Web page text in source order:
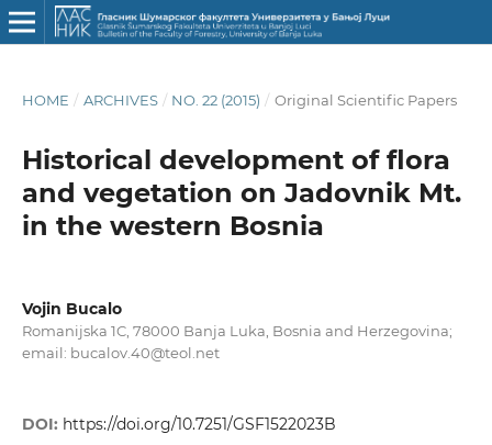
HOME / ARCHIVES / NO. 22 (2015) / Original Scientific Papers
Historical development of flora
and vegetation on Jadovnik Mt.
in the western Bosnia
Vojin Bucalo
Romanijska 1C, 78000 Banja Luka, Bosnia and Herzegovina;
email: bucalov.40@teol.net
DOI: https://doi.org/10.7251/GSF1522023B